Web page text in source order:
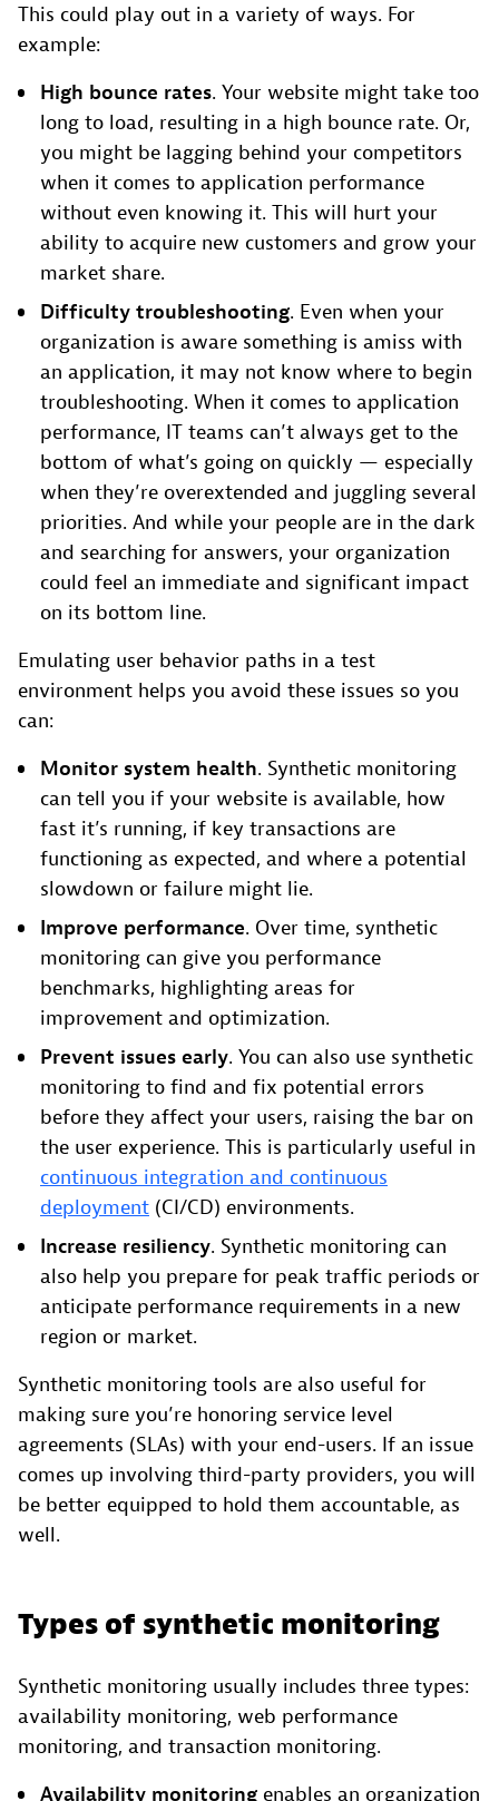
This could play out in a variety of ways. For
example:
High bounce rates. Your website might take too
long to load, resulting in a high bounce rate. Or,
you might be lagging behind your competitors
when it comes to application performance
without even knowing it. This will hurt your
ability to acquire new customers and grow your
market share.
Difficulty troubleshooting. Even when your
organization is aware something is amiss with
an application, it may not know where to begin
troubleshooting. When it comes to application
performance, IT teams can’t always get to the
bottom of what’s going on quickly — especially
when they’re overextended and juggling several
priorities. And while your people are in the dark
and searching for answers, your organization
could feel an immediate and significant impact
on its bottom line.
Emulating user behavior paths in a test
environment helps you avoid these issues so you
can:
Monitor system health. Synthetic monitoring
can tell you if your website is available, how
fast it’s running, if key transactions are
functioning as expected, and where a potential
slowdown or failure might lie.
Improve performance. Over time, synthetic
monitoring can give you performance
benchmarks, highlighting areas for
improvement and optimization.
Prevent issues early. You can also use synthetic
monitoring to find and fix potential errors
before they affect your users, raising the bar on
the user experience. This is particularly useful in
continuous integration and continuous
deployment (CI/CD) environments.
Increase resiliency. Synthetic monitoring can
also help you prepare for peak traffic periods or
anticipate performance requirements in a new
region or market.
Synthetic monitoring tools are also useful for
making sure you’re honoring service level
agreements (SLAs) with your end-users. If an issue
comes up involving third-party providers, you will
be better equipped to hold them accountable, as
well.
Types of synthetic monitoring
Synthetic monitoring usually includes three types:
availability monitoring, web performance
monitoring, and transaction monitoring.
Availability monitoring enables an organization